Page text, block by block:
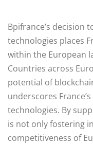
Bpifrance’s decision
technologies places
within the European
Countries across
potential of
underscores
technologies. By
is not only fostering
competitiveness of